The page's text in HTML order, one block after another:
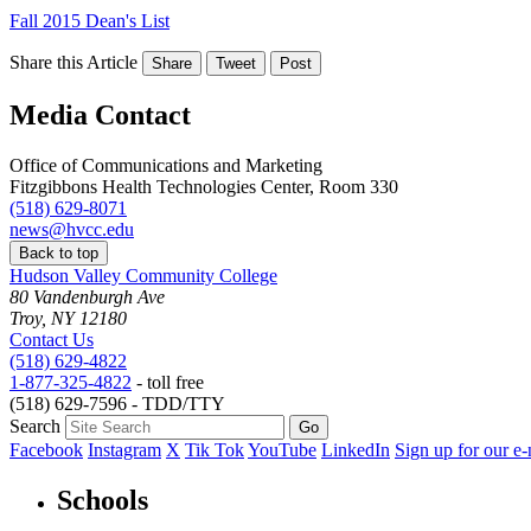
Fall 2015 Dean's List
Share this Article Share Tweet Post
Media Contact
Office of Communications and Marketing
Fitzgibbons Health Technologies Center, Room 330
(518) 629-8071
news@hvcc.edu
Back to top
Hudson Valley Community College
80 Vandenburgh Ave
Troy, NY 12180
Contact Us
(518) 629-4822
1-877-325-4822 - toll free
(518) 629-7596 - TDD/TTY
Search
Facebook Instagram X Tik TokYouTube LinkedIn Sign up for our
Schools